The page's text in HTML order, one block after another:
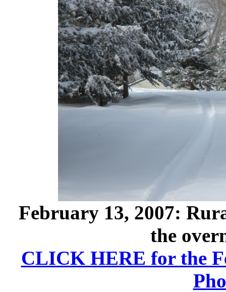
February 13, 2007:
the
CLICK HERE for the